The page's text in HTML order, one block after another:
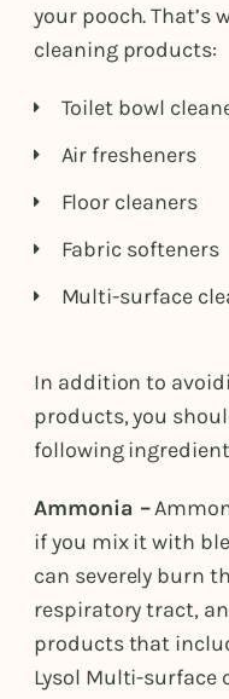
your pooch. That’s
cleaning products:
Toilet bowl
Air fresheners
Floor cleaners
Fabric softeners
Multi-surface
In addition to
products, you
following
Ammonia –
if you mix it with
can severely burn
respiratory tract,
products that
Lysol Multi-surface